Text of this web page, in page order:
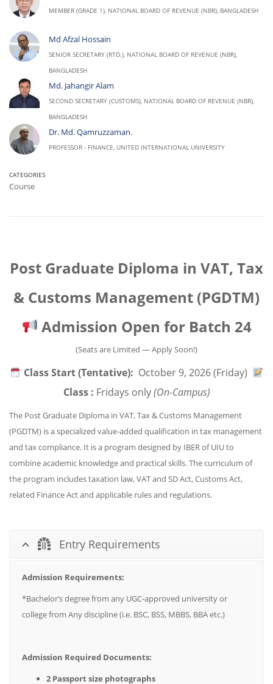
MEMBER (GRADE 1), NATIONAL BOARD OF REVENUE (NBR), BANGLADESH
Md Afzal Hossain
SENIOR SECRETARY (RTD.), NATIONAL BOARD OF REVENUE (NBR),
BANGLADESH
Md. Jahangir Alam
SECOND SECRETARY (CUSTOMS), NATIONAL BOARD OF REVENUE (NBR),
BANGLADESH
Dr. Md. Qamruzzaman.
PROFESSOR - FINANCE, UNITED INTERNATIONAL UNIVERSITY
CATEGORIES
Course
Post Graduate Diploma in VAT, Tax
& Customs Management (PGDTM)
Admission Open for Batch 24
(Seats are Limited — Apply Soon!)
Class Start (Tentative): October 9, 2026 (Friday)
Class : Fridays only(On-Campus)
The Post Graduate Diploma in VAT, Tax & Customs Management
(PGDTM) is a specialized value-added qualification in tax management
and tax compliance. It is a program designed by IBER of UIU to
combine academic knowledge and practical skills. The curriculum of
the program includes taxation law, VAT and SD Act, Customs Act,
related Finance Act and applicable rules and regulations.
Entry Requirements
Admission Requirements:
*Bachelor’s degree from any UGC-approved university or
college from Any discipline (i.e. BSC, BSS, MBBS, BBA etc.)
Admission Required Documents:
2 Passport size photographs